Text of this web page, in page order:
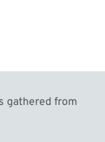
gathered from